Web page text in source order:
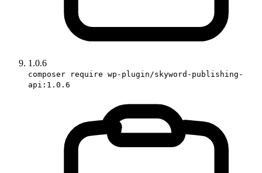
1.0.6
composer require wp-plugin/skyword-publishing-
api:1.0.6